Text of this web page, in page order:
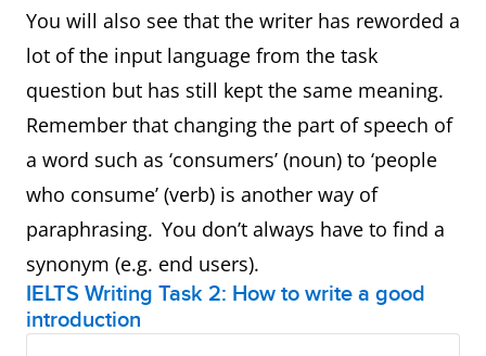
You will also see that the writer has reworded a
lot of the input language from the task
question but has still kept the same meaning.
Remember that changing the part of speech of
a word such as ‘consumers’ (noun) to ‘people
who consume’ (verb) is another way of
paraphrasing. You don’t always have to find a
synonym (e.g. end users).
IELTS Writing Task 2: How to write a good
introduction